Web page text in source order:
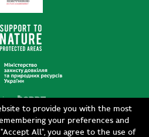
to provide you with the most
your preferences and
All", you agree to the use of
siteGist